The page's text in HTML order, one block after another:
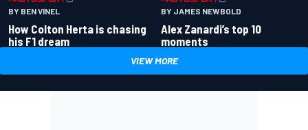
BY BEN VINEL
How Colton Herta is chasing
his F1 dream
BY JAMES NEWBOLD
Alex Zanardi’s top 10
moments
VIEW MORE